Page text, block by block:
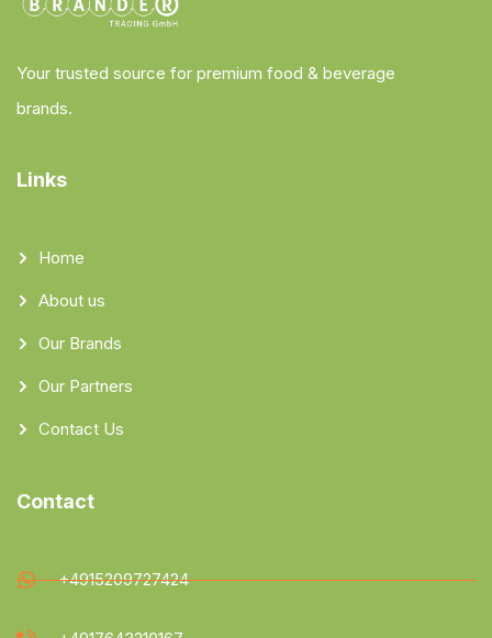
Your trusted source for premium food & beverage
brands.
Links
Home
About us
Our Brands
Our Partners
Contact Us
Contact
+4915209727424